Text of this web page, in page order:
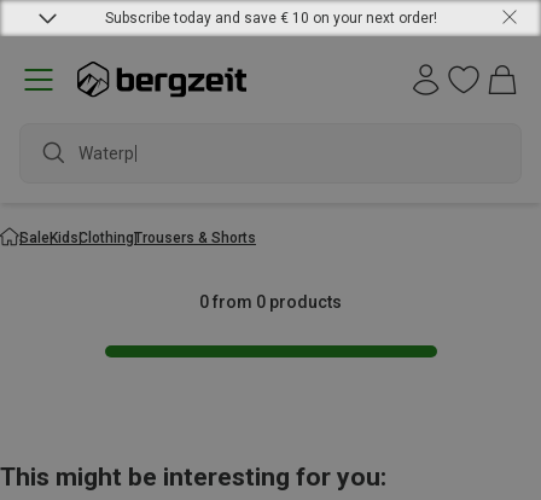
Subscribe today and save € 10 on your next order!
Waterpr
SaleKidsClothingTrousers & Shorts
0 from 0 products
This might be interesting for you: